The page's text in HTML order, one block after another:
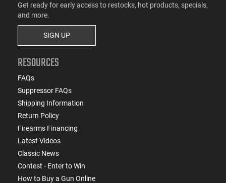
Get ready for early access to restocks, hot products, specials,
and more.
SIGN UP
RESOURCES
FAQs
Suppressor FAQs
Shipping Information
Return Policy
Firearms Financing
Latest Videos
Classic News
Contest - Enter to Win
How to Buy a Gun Online